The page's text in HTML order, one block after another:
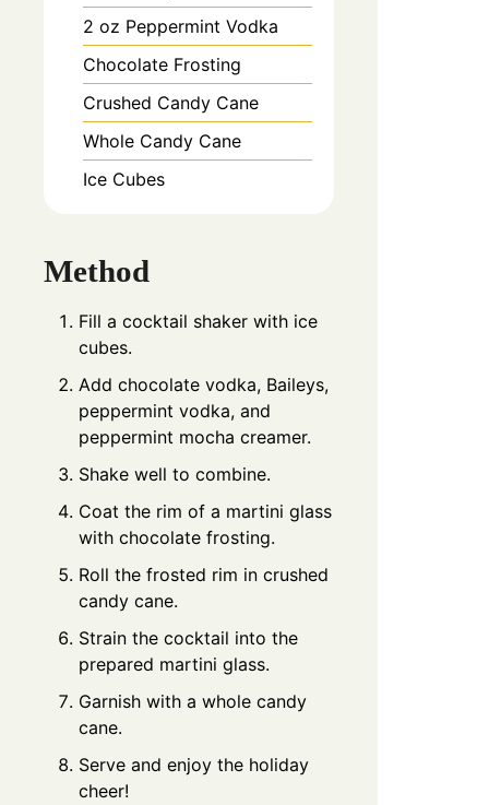
2 oz Peppermint Vodka
Chocolate Frosting
Crushed Candy Cane
Whole Candy Cane
Ice Cubes
Method
Fill a cocktail shaker with ice
cubes.
Add chocolate vodka, Baileys,
peppermint vodka, and
peppermint mocha creamer.
Shake well to combine.
Coat the rim of a martini glass
with chocolate frosting.
Roll the frosted rim in crushed
candy cane.
Strain the cocktail into the
prepared martini glass.
Garnish with a whole candy
cane.
Serve and enjoy the holiday
cheer!